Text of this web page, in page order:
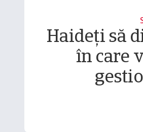
Haideți să
în care